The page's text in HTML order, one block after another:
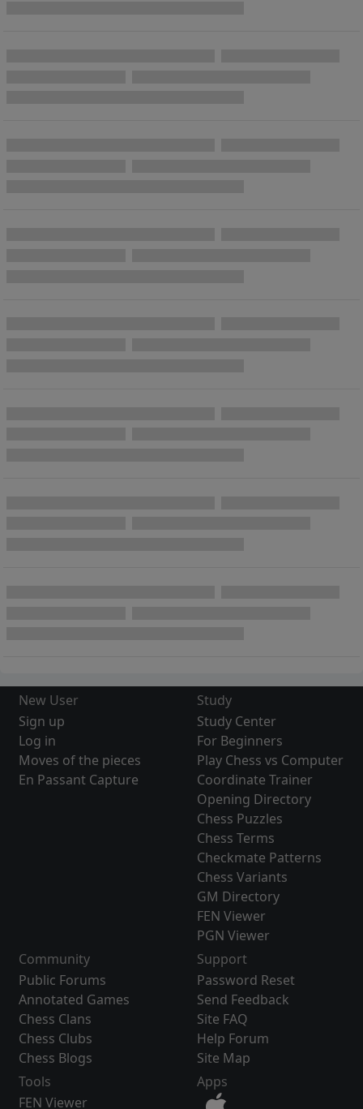
New User
Sign up
Log in
Moves of the pieces
En Passant Capture
Study
Study Center
For Beginners
Play Chess vs Computer
Coordinate Trainer
Opening Directory
Chess Puzzles
Chess Terms
Checkmate Patterns
Chess Variants
GM Directory
FEN Viewer
PGN Viewer
Community
Public Forums
Annotated Games
Chess Clans
Chess Clubs
Chess Blogs
Support
Password Reset
Send Feedback
Site FAQ
Help Forum
Site Map
Tools
FEN Viewer
Apps